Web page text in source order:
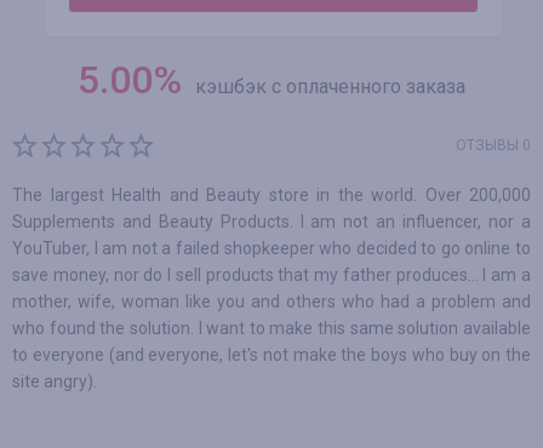
5.00% кэшбэк с оплаченного заказа
ОТЗЫВЫ 0
The largest Health and Beauty store in the world. Over 200,000
Supplements and Beauty Products. I am not an influencer, nor a
YouTuber, I am not a failed shopkeeper who decided to go online to
save money, nor do I sell products that my father produces... I am a
mother, wife, woman like you and others who had a problem and
who found the solution. I want to make this same solution available
to everyone (and everyone, let's not make the boys who buy on the
site angry).